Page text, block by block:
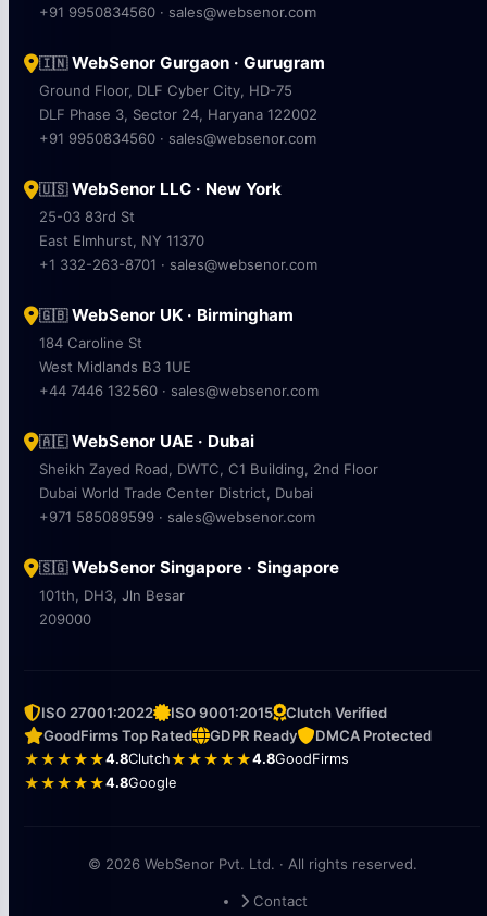
+91 9950834560 · sales@websenor.com
🇮🇳WebSenor Gurgaon · Gurugram
Ground Floor, DLF Cyber City, HD-75
DLF Phase 3, Sector 24, Haryana 122002
+91 9950834560 · sales@websenor.com
🇺🇸WebSenor LLC · New York
25-03 83rd St
East Elmhurst, NY 11370
+1 332-263-8701 · sales@websenor.com
🇬🇧WebSenor UK · Birmingham
184 Caroline St
West Midlands B3 1UE
+44 7446 132560 · sales@websenor.com
🇦🇪WebSenor UAE · Dubai
Sheikh Zayed Road, DWTC, C1 Building, 2nd Floor
Dubai World Trade Center District, Dubai
+971 585089599 · sales@websenor.com
🇸🇬WebSenor Singapore · Singapore
101th, DH3, Jln Besar
209000
ISO 27001:2022 ISO 9001:2015
Clutch Verified
GoodFirms Top Rated
GDPR Ready
DMCA Protected
★★★★★4.8Clutch★★★★★4.8GoodFirms
★★★★★4.8Google
© 2026 WebSenor Pvt. Ltd. · All rights reserved.
Contact